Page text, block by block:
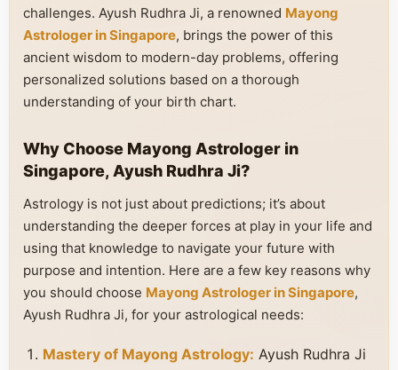
challenges. Ayush Rudhra Ji, a renowned Mayong
Astrologer in Singapore, brings the power of this
ancient wisdom to modern-day problems, offering
personalized solutions based on a thorough
understanding of your birth chart.
Why Choose Mayong Astrologer in
Singapore, Ayush Rudhra Ji?
Astrology is not just about predictions; it’s about
understanding the deeper forces at play in your life and
using that knowledge to navigate your future with
purpose and intention. Here are a few key reasons why
you should choose Mayong Astrologer in Singapore,
Ayush Rudhra Ji, for your astrological needs:
Mastery of Mayong Astrology: Ayush Rudhra Ji